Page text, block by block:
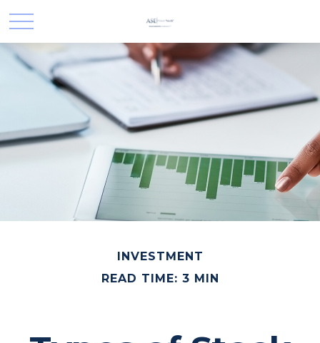
INVESTMENT
READ TIME: 3 MIN